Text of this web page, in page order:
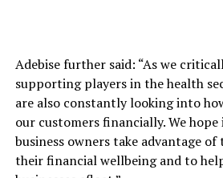
Adebise further said: “As we
supporting players in the health
are also constantly looking into
our customers financially. We
business owners take advantage
their financial wellbeing and to